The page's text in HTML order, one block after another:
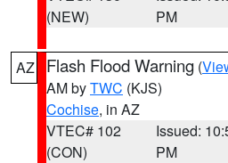
(NEW)
PM
AZ Flash Flood Warning (
AM byTWC (KJS)
Cochise, in AZ
VTEC# 102
(CON)
Issued:
PM